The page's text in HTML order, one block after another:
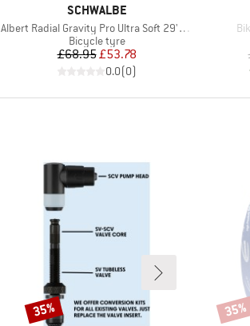
BRAND
SCHWALBE
Item(s)
Albert Radial Gravity Pro Ultra Soft 29''(63-622)
Product group
Bicycle tyre
Price
£68.95Reduced Price
£53.78
0.0(0)
Discount
35% 35%